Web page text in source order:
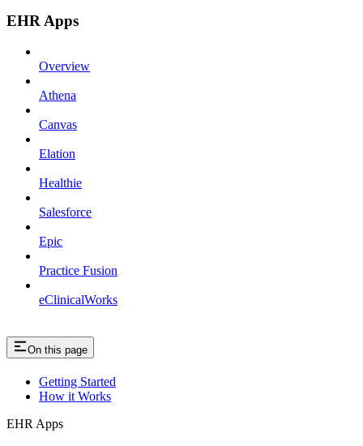
EHR Apps
Overview
Athena
Canvas
Elation
Healthie
Salesforce
Epic
Practice Fusion
eClinicalWorks
On this page
Getting Started
How it Works
EHR Apps